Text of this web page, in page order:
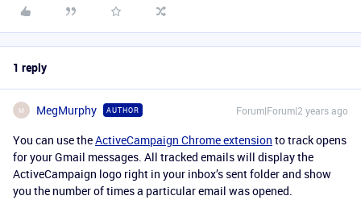
1 reply
M MegMurphy AUTHOR Forum|Forum|2 years ago
You can use theActiveCampaign Chrome extension to track opens
for your Gmail messages. All tracked emails will display the
ActiveCampaign logo right in your inbox’s sent folder and show
you the number of times a particular email was opened.